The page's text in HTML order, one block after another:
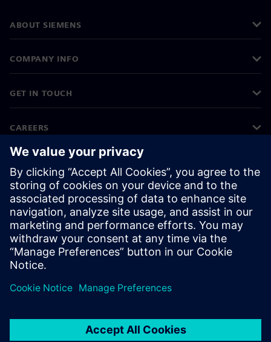
ABOUT SIEMENS
COMPANY INFO
GET IN TOUCH
CAREERS
©Siemens 2026
Corporate information
Privacy notice
Cookie notice
Terms of use
Digital ID